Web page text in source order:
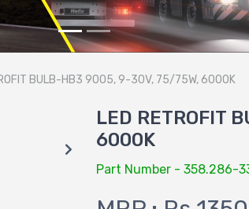
BULB-HB3 9005, 9-30V, 75/75W, 6000K
LED RETROFIT
6000K
Part Number - 358.286-